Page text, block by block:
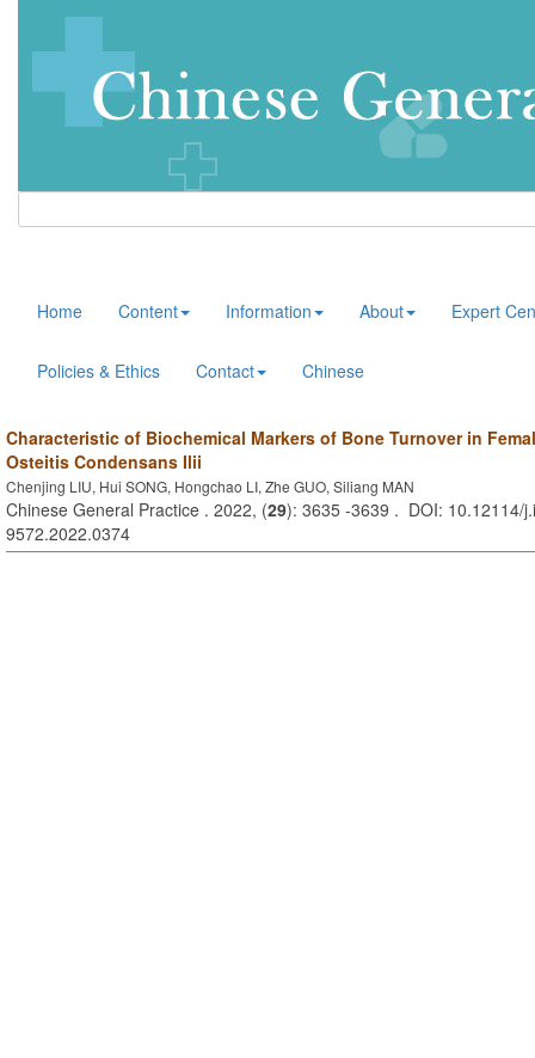
Home Content Information About Expert
Policies & Ethics Contact Chinese
Characteristic of Biochemical Markers of Bone Turnover in
Osteitis Condensans Ilii
Chenjing LIU, Hui SONG, Hongchao LI, Zhe GUO, Siliang MAN
Chinese General Practice . 2022, (29): 3635 -3639 . DOI: 10.12114/
9572.2022.0374